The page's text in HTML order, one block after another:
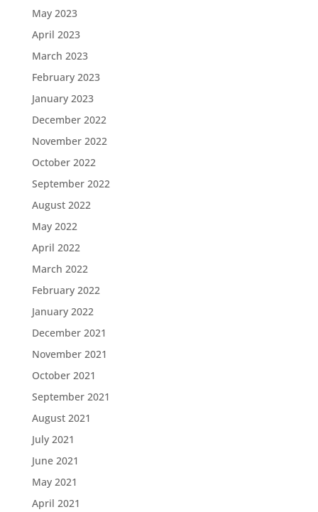
May 2023
April 2023
March 2023
February 2023
January 2023
December 2022
November 2022
October 2022
September 2022
August 2022
May 2022
April 2022
March 2022
February 2022
January 2022
December 2021
November 2021
October 2021
September 2021
August 2021
July 2021
June 2021
May 2021
April 2021